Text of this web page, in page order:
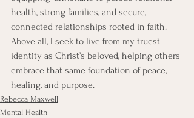
health, strong families, and secure,
connected relationships rooted in faith.
Above all, I seek to live from my truest
identity as Christ’s beloved, helping others
embrace that same foundation of peace,
healing, and purpose.
Rebecca Maxwell
Mental Health